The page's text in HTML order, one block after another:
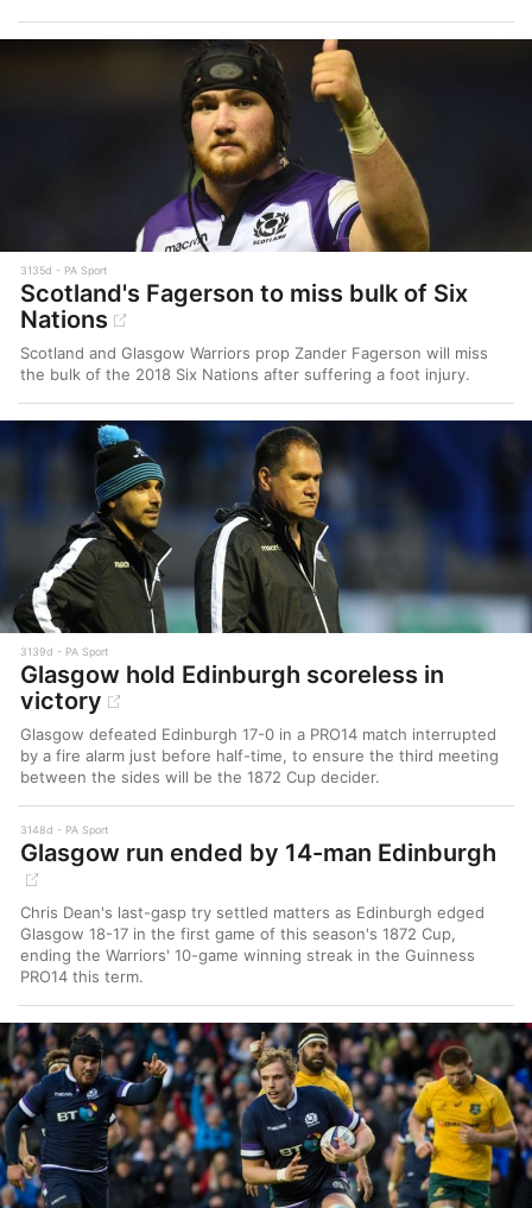
3135d PA Sport
Scotland's Fagerson to miss bulk of Six
Nations
Scotland and Glasgow Warriors prop Zander Fagerson will miss
the bulk of the 2018 Six Nations after suffering a foot injury.
3139d PA Sport
Glasgow hold Edinburgh scoreless in
victory
Glasgow defeated Edinburgh 17-0 in a PRO14 match interrupted
by a fire alarm just before half-time, to ensure the third meeting
between the sides will be the 1872 Cup decider.
3148d PA Sport
Glasgow run ended by 14-man Edinburgh
Chris Dean's last-gasp try settled matters as Edinburgh edged
Glasgow 18-17 in the first game of this season's 1872 Cup,
ending the Warriors' 10-game winning streak in the Guinness
PRO14 this term.